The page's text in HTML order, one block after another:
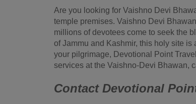
Are you looking for Vaishno Devi
temple premises. Vaishno Devi
millions of devotees come to seek the
of Jammu and Kashmir, this holy site
your pilgrimage, Devotional Point
services at the Vaishno-Devi Bhawan,
Contact Devotional